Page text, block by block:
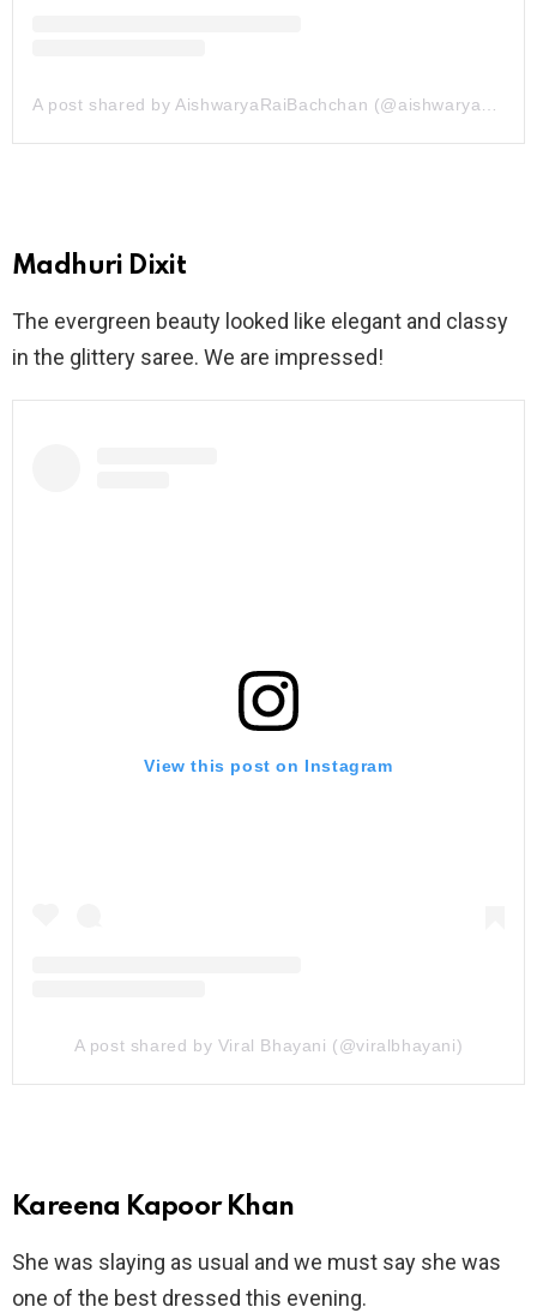
Madhuri Dixit
The evergreen beauty looked like elegant and classy
in the glittery saree. We are impressed!
View this post on Instagram
A post shared by Viral Bhayani (@viralbhayani)
Kareena Kapoor Khan
She was slaying as usual and we must say she was
one of the best dressed this evening.